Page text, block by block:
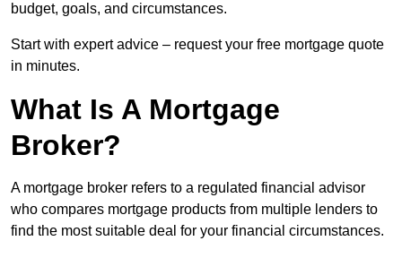
budget, goals, and circumstances.
Start with expert advice – request your free mortgage quote
in minutes.
What Is A Mortgage
Broker?
A mortgage broker refers to a regulated financial advisor
who compares mortgage products from multiple lenders to
find the most suitable deal for your financial circumstances.